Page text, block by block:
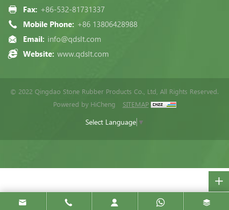
Fax: +86-532-81731337
Mobile Phone: +86 13806428988
Email: info@qdslt.com
Website: www.qdslt.com
© 2022 Qingdao Stone Rubber Products Co., Ltd, All Rights Reserved.
Powered by HiCheng
SITEMAP
Select Language ▼